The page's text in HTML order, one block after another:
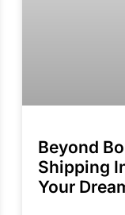
Beyond
Shipping
Your